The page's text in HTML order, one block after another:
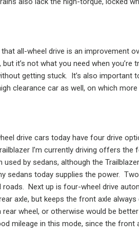
all-wheel drive is an improvement
but it’s not what you need when
getting stuck. It’s also important
clearance car as well, on which more
drive cars today have four drive
I’m currently driving offers
used by sedans, although the
sedans today supplies the power.
roads. Next up is four-wheel drive
axle, but keeps the front axle
wheel, or otherwise would be
mileage in this mode, since the front